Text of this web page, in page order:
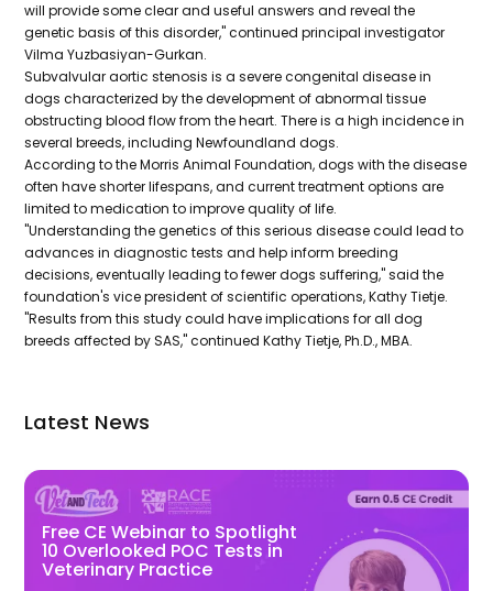
will provide some clear and useful answers and reveal the
genetic basis of this disorder," continued principal investigator
Vilma Yuzbasiyan-Gurkan.
Subvalvular aortic stenosis is a severe congenital disease in
dogs characterized by the development of abnormal tissue
obstructing blood flow from the heart. There is a high incidence in
several breeds, including Newfoundland dogs.
According to the Morris Animal Foundation, dogs with the disease
often have shorter lifespans, and current treatment options are
limited to medication to improve quality of life.
"Understanding the genetics of this serious disease could lead to
advances in diagnostic tests and help inform breeding
decisions, eventually leading to fewer dogs suffering," said the
foundation's vice president of scientific operations, Kathy Tietje.
"Results from this study could have implications for all dog
breeds affected by SAS," continued Kathy Tietje, Ph.D., MBA.
Latest News
Free CE Webinar to Spotlight
10 Overlooked POC Tests in
Veterinary Practice